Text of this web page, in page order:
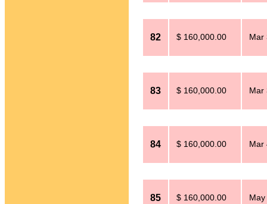
82 $ 160,000.00 Mar
83 $ 160,000.00 Mar
84 $ 160,000.00 Mar
85 $ 160,000.00